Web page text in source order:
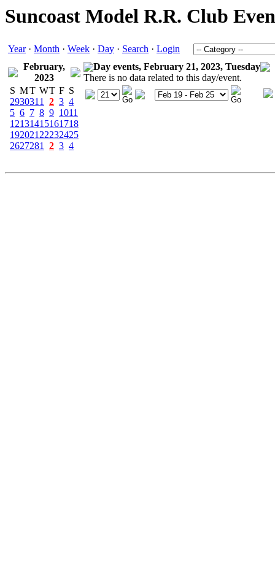
Suncoast Model R.R. Club
Year· Month · Week · Day · Search · Login
February,
2023
S MT WT F S
2930311 2 3 4
5 6 7 8 9 1011
12131415161718
19202122232425
2627281 2 3 4
Day events, February 21, 2023, Tuesday
There is no data related to this day/event.